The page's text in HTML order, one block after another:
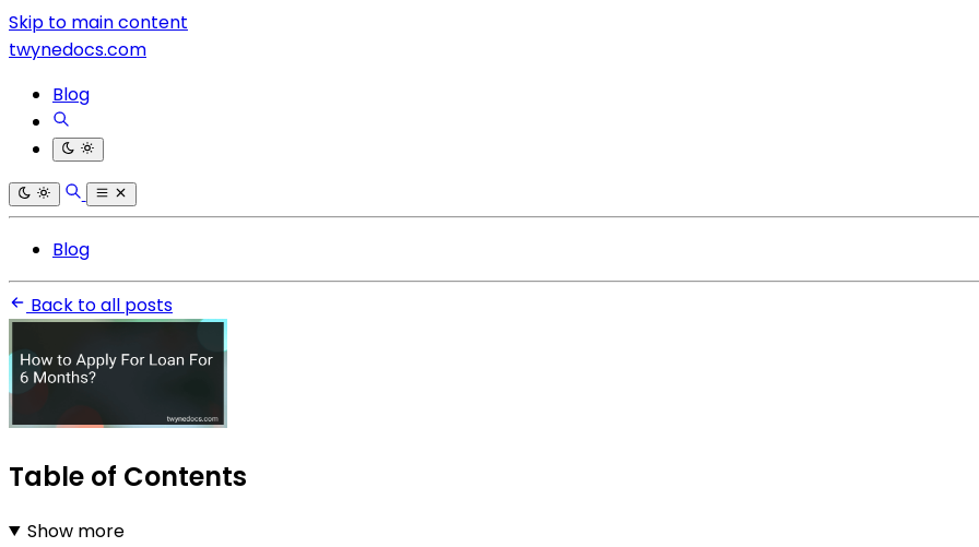
Skip to main content
twynedocs.com
Blog
Blog
Back to all posts
Table of Contents
Show more